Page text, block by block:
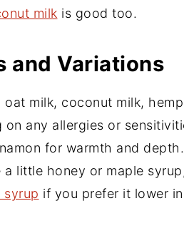
milk is good too.
and Variations
oat milk, coconut milk,
on any allergies or
for warmth and depth.
a little honey or maple
syrup if you prefer it lower